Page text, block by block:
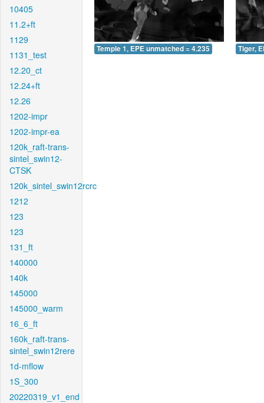
10405
11.2+ft
1129
1131_test
12.20_ct
12.24+ft
12.26
1202-impr
1202-impr-ea
120k_raft-trans-
sintel_swin12-
CTSK
120k_sintel_swin12rcrc
1212
123
123
131_ft
140000
140k
145000
145000_warm
16_6_ft
160k_raft-trans-
sintel_swin12rere
1d-mflow
1S_300
20220319_v1_end
Temple 1, EPE unmatched = 4.235 Tiger,